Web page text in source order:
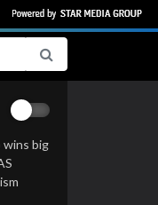
wins big